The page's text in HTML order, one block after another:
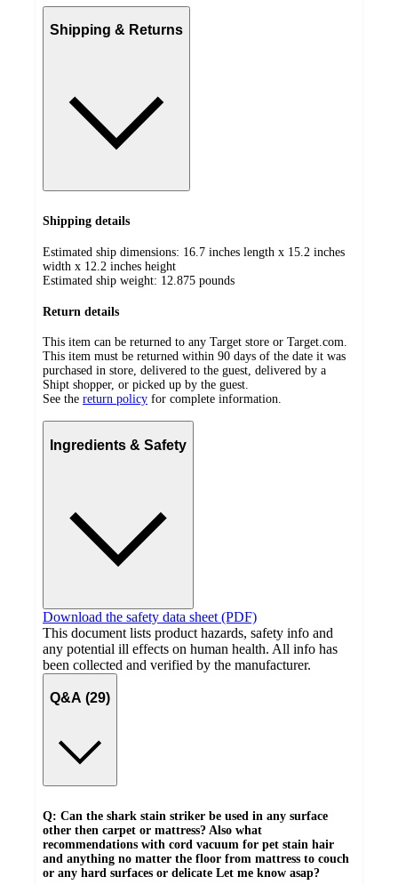
Shipping & Returns
Shipping details
Estimated ship dimensions: 16.7 inches length x 15.2 inches
width x 12.2 inches height
Estimated ship weight: 12.875 pounds
Return details
This item can be returned to any Target store or Target.com.
This item must be returned within 90 days of the date it was
purchased in store, delivered to the guest, delivered by a
Shipt shopper, or picked up by the guest.
See the return policy for complete information.
Ingredients & Safety
Download the safety data sheet (PDF)
This document lists product hazards, safety info and
any potential ill effects on human health. All info has
been collected and verified by the manufacturer.
Q&A (29)
Q: Can the shark stain striker be used in any surface
other then carpet or mattress? Also what
recommendations with cord vacuum for pet stain hair
and anything no matter the floor from mattress to couch
or any hard surfaces or delicate Let me know asap?